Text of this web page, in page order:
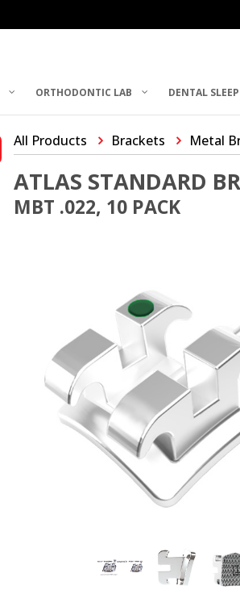
ORTHODONTIC LAB DENTAL
All Products Brackets Metal
ATLAS STANDARD
MBT .022, 10 PACK